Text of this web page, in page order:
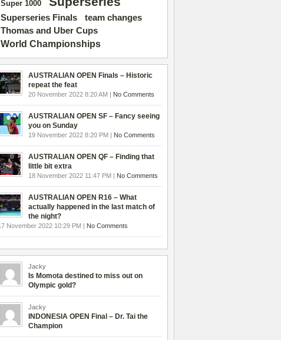
Super 1000
Superseries Finals team changes
Thomas and Uber Cups
World Championships
AUSTRALIAN OPEN Finals – Historic
repeat the feat
20 November 2022 8:20 AM | No Comments
AUSTRALIAN OPEN SF – Fancy seeing
you on Sunday
19 November 2022 8:20 PM | No Comments
AUSTRALIAN OPEN QF – Finding that
little bit extra
18 November 2022 11:47 PM | No Comments
AUSTRALIAN OPEN R16 – What
actually happened in the last match of
the night?
November 2022 10:29 PM | No Comments
Jacky
Is Momota destined to miss out on
Olympic gold?
Jacky
INDONESIA OPEN Final – Dr. Tai the
Champion